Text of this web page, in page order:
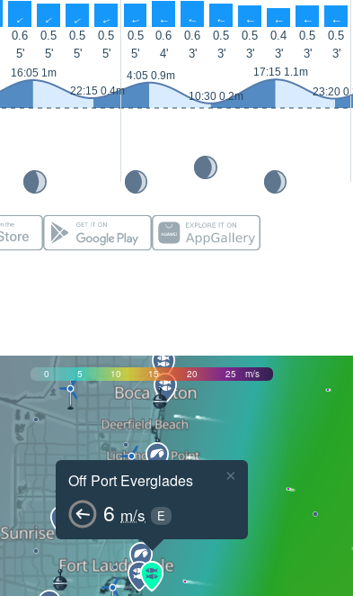
↑ ↑ ↑ ↑ ↑ ↑ ↑ ↑ ↑ ↑ ↑ ↑
0.6 0.5 0.5 0.5 0.5 0.6 0.6 0.5 0.5 0.4 0.5 0.5
5' 5' 5' 5' 5' 4' 3' 3' 3' 3' 3' 3'
16:05 1m
22:15 0.4m
4:05 0.9m
10:30 0.2m
17:15 1.1m
23:20
0 5 10 15 20 25 m/s
Off Port Everglades
6 m/s E
×